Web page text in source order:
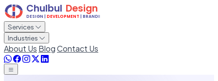
Services
Industries
About Us BlogContact Us